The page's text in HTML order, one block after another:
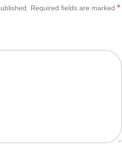
Required fields are marked *